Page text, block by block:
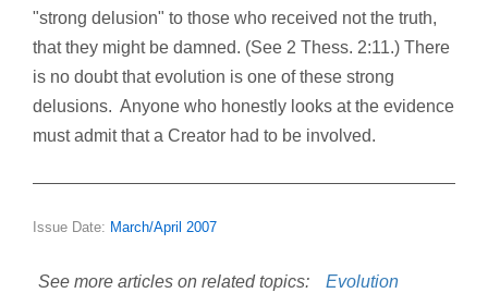
"strong delusion" to those who received not the truth,
that they might be damned. (See 2 Thess. 2:11.) There
is no doubt that evolution is one of these strong
delusions. Anyone who honestly looks at the evidence
must admit that a Creator had to be involved.
Issue Date: March/April 2007
See more articles on related topics: Evolution